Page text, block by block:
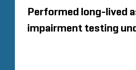
Performed long-lived
impairment testing